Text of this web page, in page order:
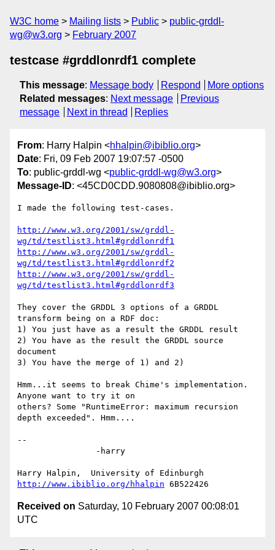
W3C home Mailing lists Public
public-grddl-
wg@w3.org
February 2007
testcase #grddlonrdf1 complete
This message: Message body Respond
More options
Related messages: Next message
Previous
message
Next in thread Replies
From: Harry Halpin <hhalpin@ibiblio.org>
Date: Fri, 09 Feb 2007 19:07:57 -0500
To: public-grddl-wg <public-grddl-wg@w3.org>
Message-ID: <45CD0CDD.9080808@ibiblio.org>
I made the following test-cases.
http://www.w3.org/2001/sw/grddl-
wg/td/testlist3.html#grddlonrdf1
http://www.w3.org/2001/sw/grddl-
wg/td/testlist3.html#grddlonrdf2
http://www.w3.org/2001/sw/grddl-
wg/td/testlist3.html#grddlonrdf3
They cover the GRDDL 3 options of a GRDDL
transform being on a RDF doc:
1) You just have as a result the GRDDL result
2) You have as the result the GRDDL source
document
3) You have the merge of 1) and 2)
Hmm...it seems to break Chime's implementation.
Anyone want to try it on
others? Some "RuntimeError: maximum recursion
depth exceeded". Hmm....
--
http://www.ibiblio.org/hhalpin
Received on Saturday, 10 February 2007 00:08:01
UTC